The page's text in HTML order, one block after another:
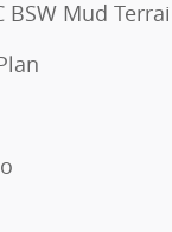
BSW Mud